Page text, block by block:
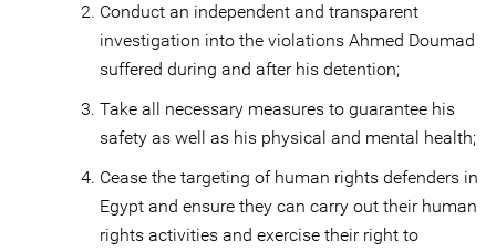
Conduct an independent and transparent
investigation into the violations Ahmed Doumad
suffered during and after his detention;
Take all necessary measures to guarantee his
safety as well as his physical and mental health;
Cease the targeting of human rights defenders in
Egypt and ensure they can carry out their human
rights activities and exercise their right to